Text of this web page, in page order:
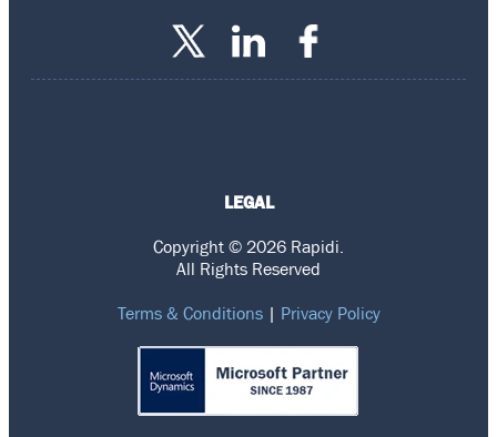
LEGAL
Copyright © 2026 Rapidi.
All Rights Reserved
Terms & Conditions| Privacy Policy